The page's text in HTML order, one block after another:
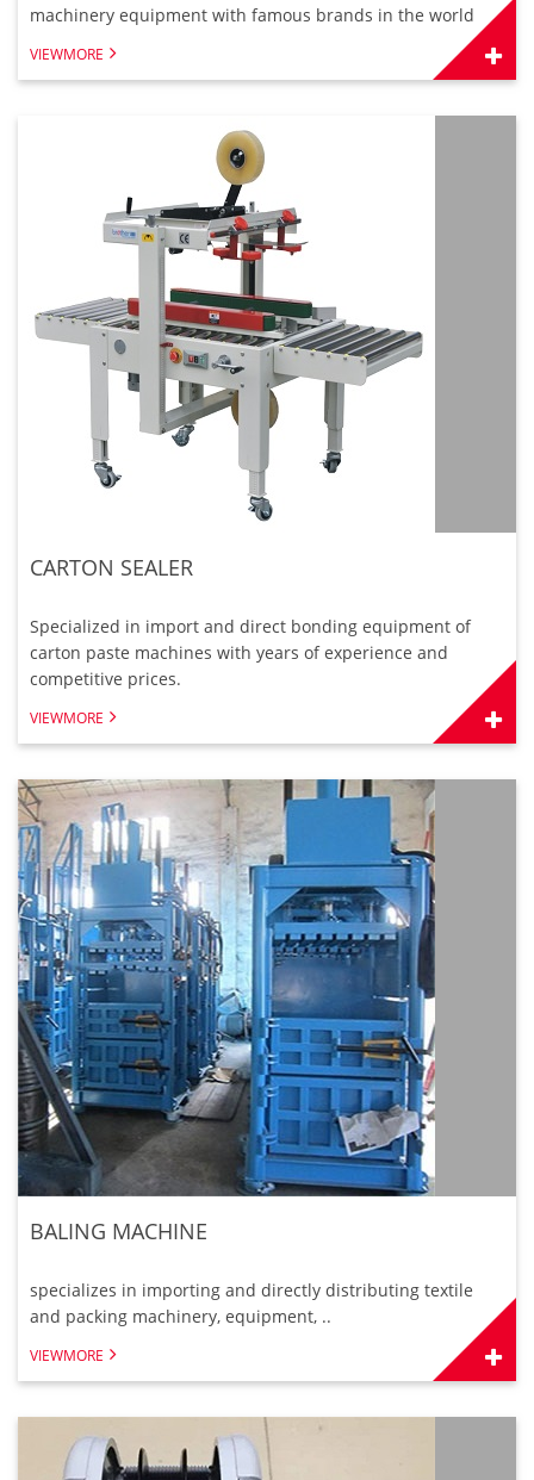
machinery equipment with famous brands in the world
VIEWMORE
CARTON SEALER
Specialized in import and direct bonding equipment of
carton paste machines with years of experience and
competitive prices.
VIEWMORE
BALING MACHINE
specializes in importing and directly distributing textile
and packing machinery, equipment, ..
VIEWMORE